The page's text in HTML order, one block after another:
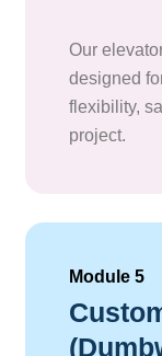
Our
designed
flexibility,
project.
Module 5